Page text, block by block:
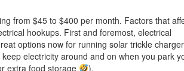
from $45 to $400 per month. Factors that
hookups. First and foremost, electrical
options now for running solar trickle
electricity around and on when you park
extra food storage
).